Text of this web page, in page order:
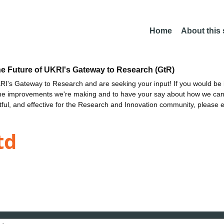
Home About this
Future of UKRI's Gateway to Research (GtR)
Gateway to Research and are seeking your input! If you would
improvements we're making and to have your say about how we
and effective for the Research and Innovation community, please